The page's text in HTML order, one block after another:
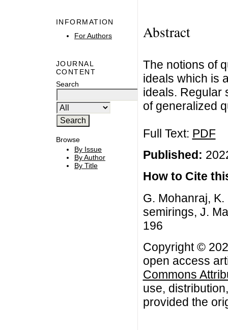
INFORMATION
For Authors
JOURNAL
CONTENT
Search
Browse
By Issue
By Author
By Title
Abstract
The notions of
ideals which is
ideals. Regular
of generalized
Full Text: PDF
Published:
How to Cite
G. Mohanraj,
semirings, J.
196
Copyright ©
open access
Commons
use,
provided the